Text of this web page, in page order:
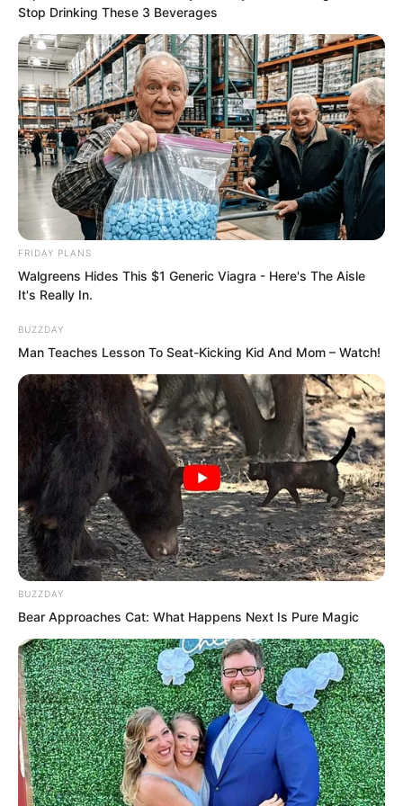
“Tang Hao, you have truly disappointed
me too much.” This sentence from Luo
Chen was entirely heartfelt. After all,
Tang Hao was a Huaxia person.
“Hmph, I disappointed you?”
“You have that qualification?”
“Do you know who is standing before
you?”
“The boss of the Flying Car Alliance, the
underground emperor of the entire
Fushan.” Tang Hao spoke arrogantly, as
Stop Drinking These 3 Beverages
FRIDAY PLANS
Walgreens Hides This $1 Generic Viagra - Here's The Aisle
It's Really In.
BUZZDAY
Man Teaches Lesson To Seat-Kicking Kid And Mom – Watch!
BUZZDAY
Bear Approaches Cat: What Happens Next Is Pure Magic